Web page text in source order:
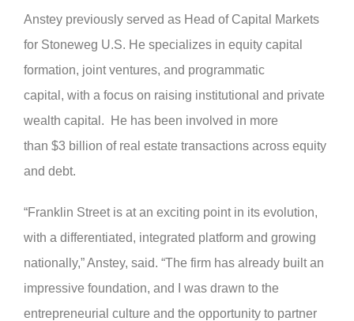
Anstey previously served as Head of Capital Markets
for Stoneweg U.S. He specializes in equity capital
formation, joint ventures, and programmatic
capital, with a focus on raising institutional and private
wealth capital. He has been involved in more
than $3 billion of real estate transactions across equity
and debt.
“Franklin Street is at an exciting point in its evolution,
with a differentiated, integrated platform and growing
nationally,” Anstey, said. “The firm has already built an
impressive foundation, and I was drawn to the
entrepreneurial culture and the opportunity to partner